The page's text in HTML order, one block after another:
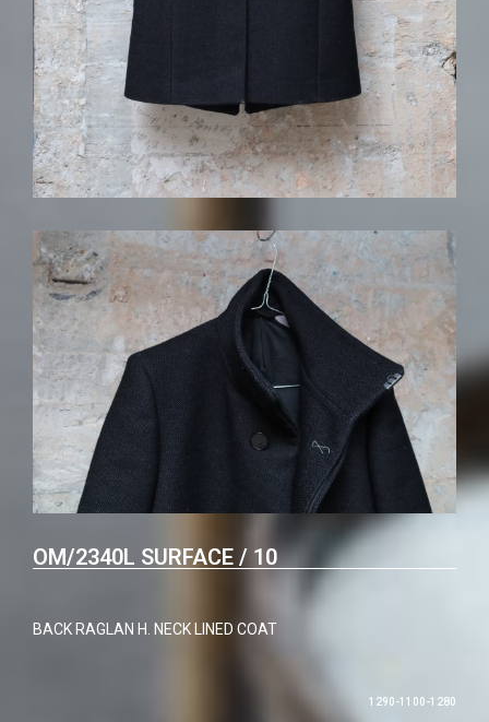
OM/2340L SURFACE / 10
BACK RAGLAN H. NECK LINED COAT
1290-1100-1280